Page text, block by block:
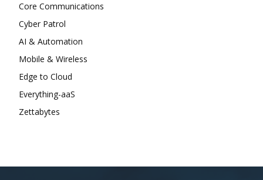
Core Communications
Cyber Patrol
AI & Automation
Mobile & Wireless
Edge to Cloud
Everything-aaS
Zettabytes